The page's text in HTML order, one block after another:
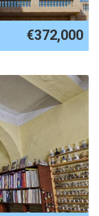
€372,000